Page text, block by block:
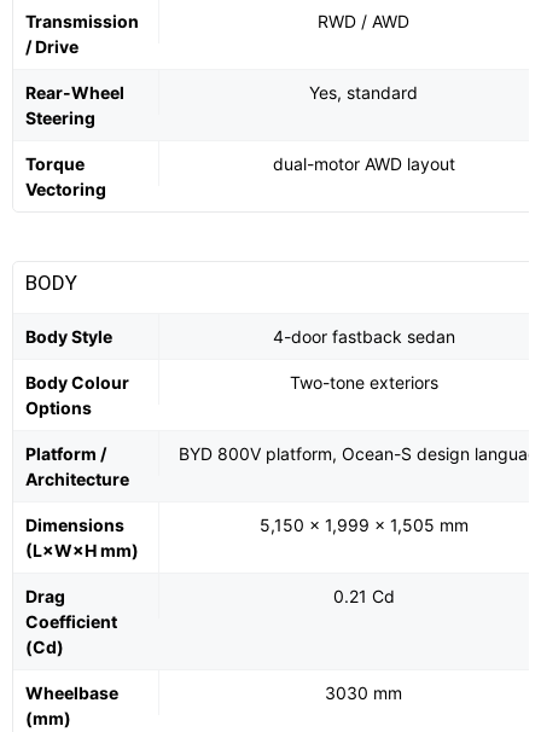
Transmission
/ Drive
RWD / AWD
Rear-Wheel
Steering
Yes, standard
Torque
Vectoring
dual-motor AWD layout
BODY
Body Style 4-door fastback sedan
Body Colour
Options
Two-tone exteriors
Platform /
Architecture
BYD 800V platform, Ocean-S design
Dimensions
(L×W×H mm)
5,150 × 1,999 × 1,505 mm
Drag
Coefficient
(Cd)
0.21 Cd
Wheelbase
(mm)
3030 mm